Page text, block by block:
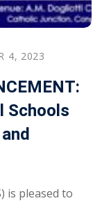
4, 2023
Schools
is pleased to